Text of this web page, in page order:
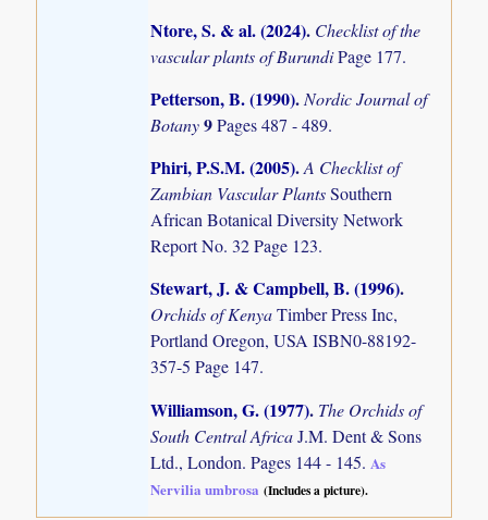
Ntore, S. & al. (2024). Checklist of the
vascular plants of BurundiPage 177.
Petterson, B. (1990).Nordic Journal of
Botany9Pages 487 - 489.
Phiri, P.S.M. (2005).A Checklist of
Zambian Vascular PlantsSouthern
African Botanical Diversity Network
Report No. 32 Page 123.
Stewart, J. & Campbell, B. (1996).
Orchids of KenyaTimber Press Inc,
Portland Oregon, USA ISBN0-88192-
357-5 Page 147.
Williamson, G. (1977). The Orchids of
South Central AfricaJ.M. Dent & Sons
Ltd., London. Pages 144 - 145. As
Nervilia umbrosa (Includes a picture).